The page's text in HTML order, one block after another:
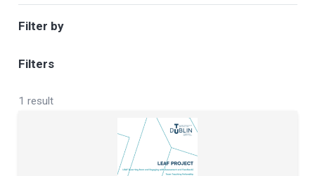
Filter by
Filters
1 result